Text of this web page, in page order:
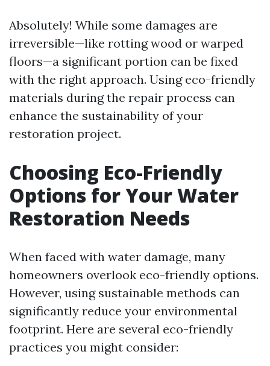
Absolutely! While some damages are
irreversible—like rotting wood or warped
floors—a significant portion can be fixed
with the right approach. Using eco-friendly
materials during the repair process can
enhance the sustainability of your
restoration project.
Choosing Eco-Friendly
Options for Your Water
Restoration Needs
When faced with water damage, many
homeowners overlook eco-friendly options.
However, using sustainable methods can
significantly reduce your environmental
footprint. Here are several eco-friendly
practices you might consider: